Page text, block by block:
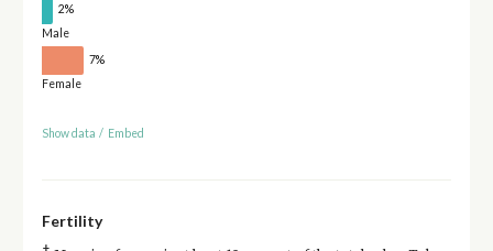
2%
Male
7%
Female
Show data / Embed
Fertility